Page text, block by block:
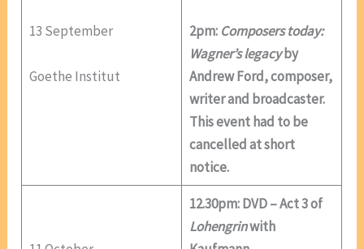
13 September
Goethe Institut
2pm: Composers today:
Wagner’s legacyby
Andrew Ford, composer,
writer and broadcaster.
This event had to be
cancelled at short
notice.
12.30pm: DVD – Act 3 of
Lohengrinwith